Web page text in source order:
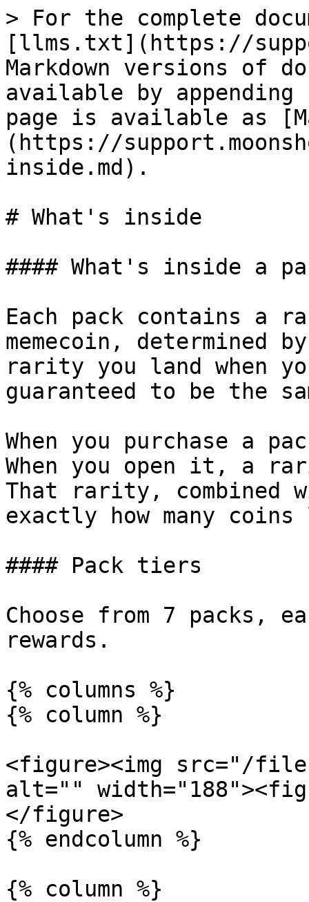
> For the complete
[llms.txt](https://
Markdown versions of
available by
page is available as
(https://
inside.md).
# What's inside
#### What's inside a
Each pack contains a
memecoin, determined
rarity you land when
guaranteed to be the
When you purchase a
When you open it, a
That rarity, combined
exactly how many
#### Pack tiers
Choose from 7 packs,
rewards.
{% columns %}
{% column %}
<figure><img src="/files/
alt=""
</figure>
{% endcolumn %}
{% column %}